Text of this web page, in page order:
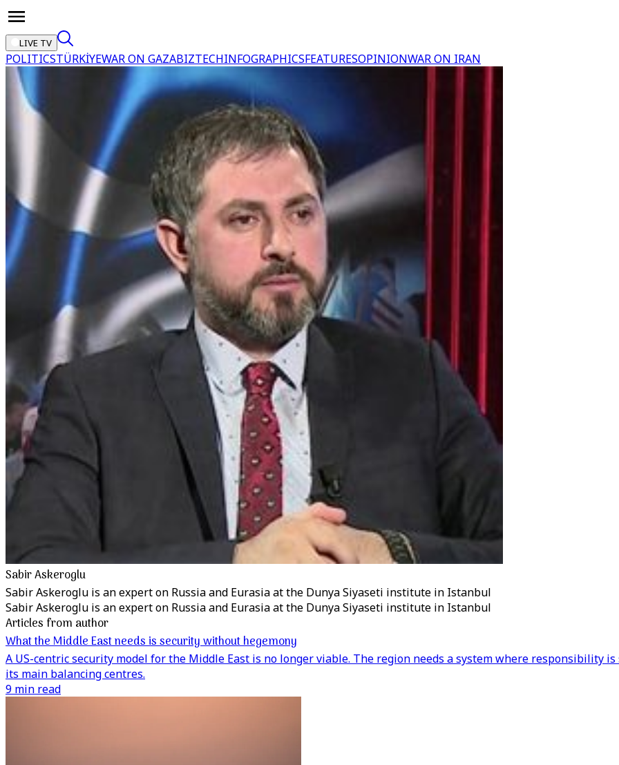
LIVE TV
POLITICSTÜRKİYEWAR ON GAZABIZTECHINFOGRAPHICSFEATURESOPINIONWAR ON IRAN
Sabir Askeroglu
Sabir Askeroglu is an expert on Russia and Eurasia at the Dunya Siyaseti institute in Istanbul
Sabir Askeroglu is an expert on Russia and Eurasia at the Dunya Siyaseti institute in Istanbul
Articles from author
What the Middle East needs is security without hegemony
A US-centric security model for the Middle East is no longer viable. The region needs a system where responsibility
its main balancing centres.
9 min read